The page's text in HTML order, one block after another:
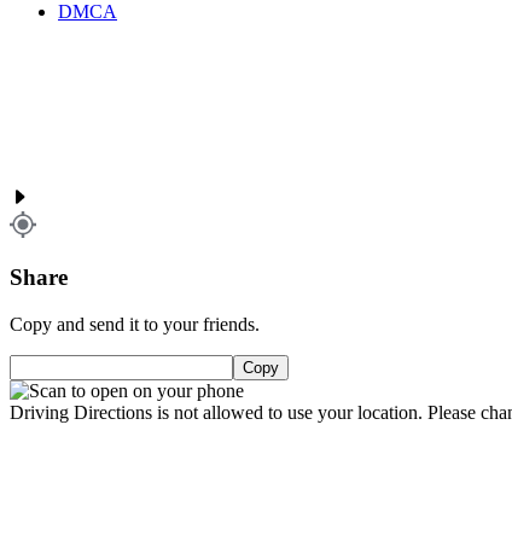
DMCA
Share
Copy and send it to your friends.
Copy
Driving Directions is not allowed to use your location. Please